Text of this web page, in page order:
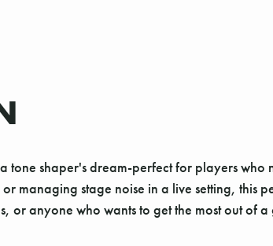
tone shaper's dream-perfect for players
managing stage noise in a live setting, this
or anyone who wants to get the most out of